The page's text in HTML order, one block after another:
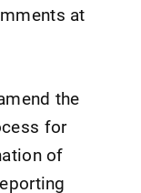
at
the
for
of